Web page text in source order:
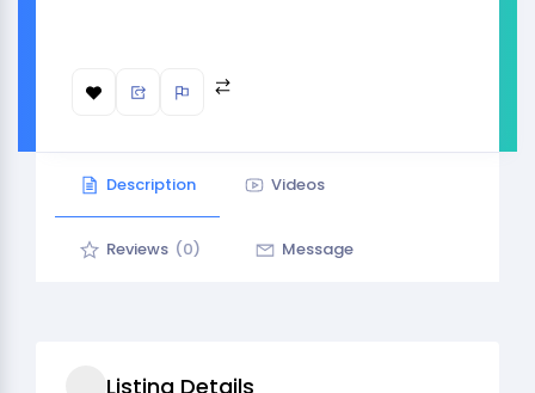
Description Videos
Reviews (0) Message
Listing Details